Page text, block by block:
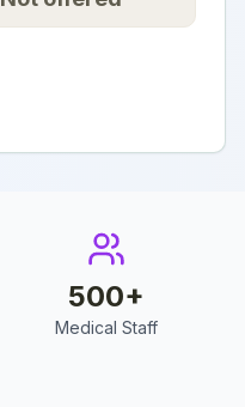
500+
Medical Staff